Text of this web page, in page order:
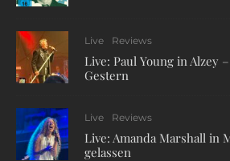
Live Reviews
Live: Paul Young in Alzey
Gestern
Live Reviews
Live: Amanda Marshall in
gelassen